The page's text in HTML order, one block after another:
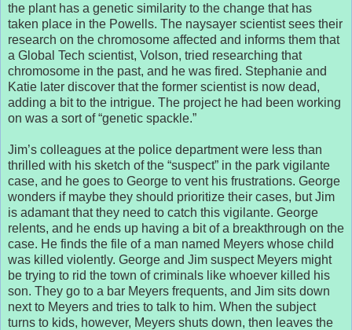
the plant has a genetic similarity to the change that has
taken place in the Powells. The naysayer scientist sees their
research on the chromosome affected and informs them that
a Global Tech scientist, Volson, tried researching that
chromosome in the past, and he was fired. Stephanie and
Katie later discover that the former scientist is now dead,
adding a bit to the intrigue. The project he had been working
on was a sort of “genetic spackle.”
Jim’s colleagues at the police department were less than
thrilled with his sketch of the “suspect” in the park vigilante
case, and he goes to George to vent his frustrations. George
wonders if maybe they should prioritize their cases, but Jim
is adamant that they need to catch this vigilante. George
relents, and he ends up having a bit of a breakthrough on the
case. He finds the file of a man named Meyers whose child
was killed violently. George and Jim suspect Meyers might
be trying to rid the town of criminals like whoever killed his
son. They go to a bar Meyers frequents, and Jim sits down
next to Meyers and tries to talk to him. When the subject
turns to kids, however, Meyers shuts down, then leaves the